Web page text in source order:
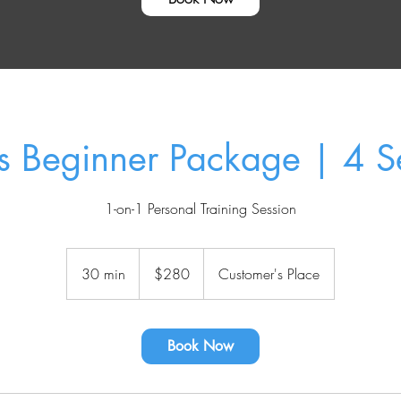
Beginner Package | 4
1-on-1 Personal Training Session
30 min
0
dollars$280 Customer's Place
Book Now